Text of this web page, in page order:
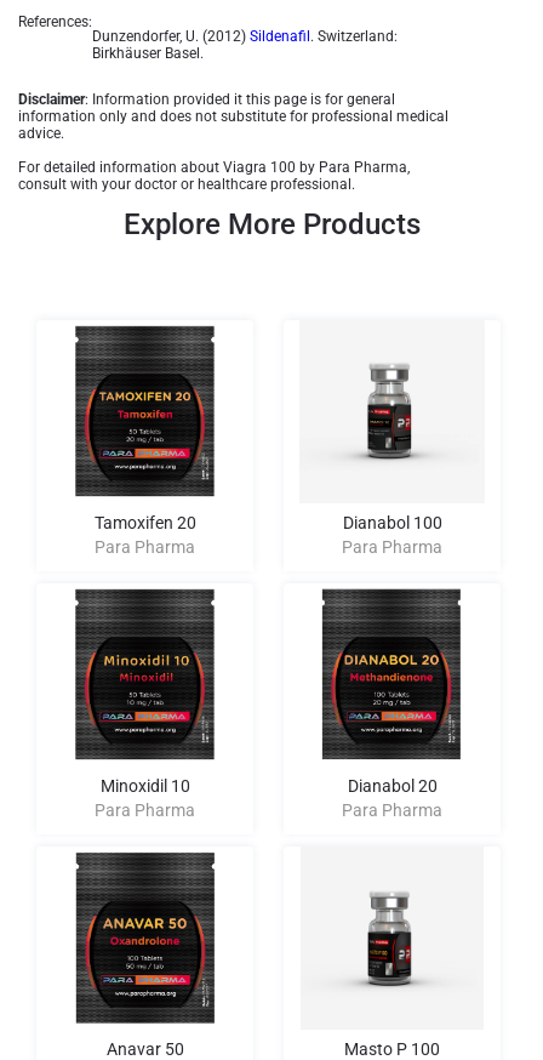
References:
Dunzendorfer, U. (2012) Sildenafil . Switzerland:
Birkhäuser Basel.
Disclaimer: Information provided it this page is for general
information only and does not substitute for professional medical
advice.
For detailed information about Viagra 100 by Para Pharma,
consult with your doctor or healthcare professional.
Explore More Products
Tamoxifen 20
Para Pharma
Minoxidil 10
Para Pharma
Anavar 50
Dianabol 100
Para Pharma
Dianabol 20
Para Pharma
Masto P 100